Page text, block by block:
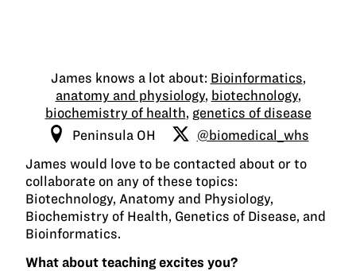
James knows a lot about: Bioinformatics,
anatomy and physiology, biotechnology,
biochemistry of health, genetics of disease
Peninsula OH
@biomedical_whs
James would love to be contacted about or to
collaborate on any of these topics:
Biotechnology, Anatomy and Physiology,
Biochemistry of Health, Genetics of Disease, and
Bioinformatics.
What about teaching excites you?